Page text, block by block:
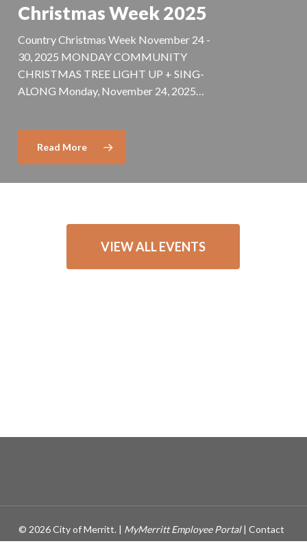
Christmas Week 2025
Country Christmas Week November 24 -
30, 2025 MONDAY COMMUNITY
CHRISTMAS TREE LIGHT UP + SING-
ALONG Monday, November 24, 2025…
Read More
VIEW ALL EVENTS
© 2026 City of Merritt. | MyMerritt Employee Portal| Contact
Webmaster